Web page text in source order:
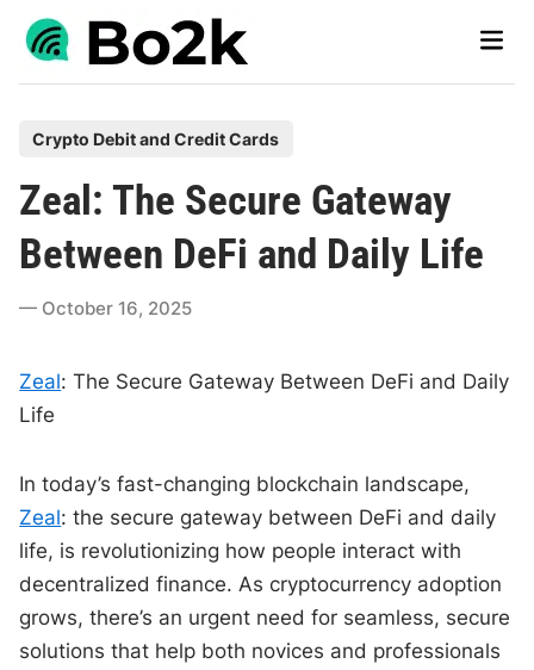
Skip
Main
s
t
e
d
n
Crypto Debit and Credit Cards
Zeal: The Secure Gateway
Between DeFi and Daily Life
October 16, 2025
Zeal: The Secure Gateway Between DeFi and Daily
Life
In today’s fast-changing blockchain landscape,
Zeal: the secure gateway between DeFi and daily
life, is revolutionizing how people interact with
decentralized finance. As cryptocurrency adoption
grows, there’s an urgent need for seamless, secure
solutions that help both novices and professionals